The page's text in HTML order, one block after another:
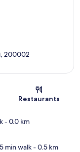
200002
Restaurants
- 0.0 km
min walk- 0.5 km